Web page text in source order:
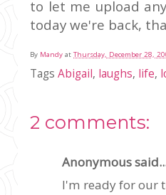
to let me upload
today we're back,
By Mandy at Thursday, December 28,
Tags Abigail, laughs, life,
2 comments:
Anonymous
I'm ready for our